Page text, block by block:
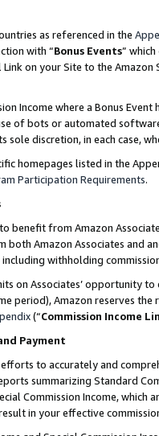
as referenced in the
with “Bonus Events”
on your Site to the
Income where a Bonus
of bots or automated
sole discretion, in each case,
homepages listed in the
Participation Requirements.
benefit from Amazon
Amazon Associates and
withholding
on Associates’ opportunity
period), Amazon reserves
(“Commission Income
Payment
to accurately and
summarizing Standard
Commission Income,
in your effective